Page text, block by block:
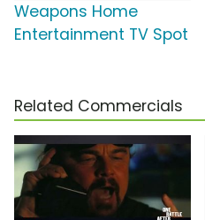
Weapons Home
Entertainment TV Spot
Related Commercials